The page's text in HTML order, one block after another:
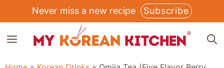
to
content
Never miss a new recipe Subscribe
MENU